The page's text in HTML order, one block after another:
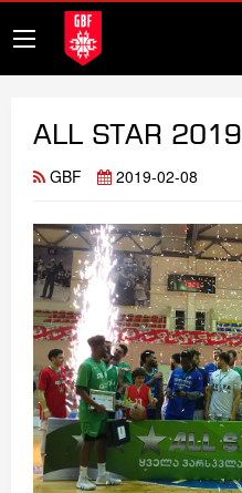
ALL STAR 2019
GBF 2019-02-08